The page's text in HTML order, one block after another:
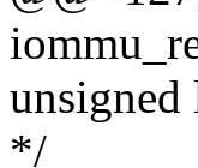
unsigned
*/